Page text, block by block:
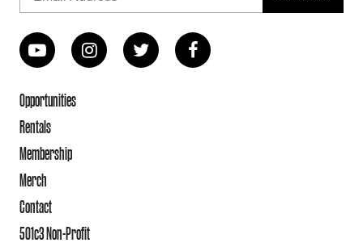
Opportunities
Rentals
Membership
Merch
Contact
501c3 Non-Profit